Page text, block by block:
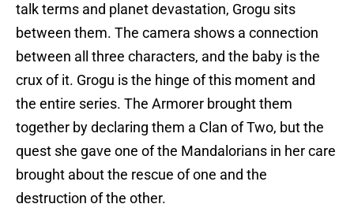
talk terms and planet devastation, Grogu sits
between them. The camera shows a connection
between all three characters, and the baby is the
crux of it. Grogu is the hinge of this moment and
the entire series. The Armorer brought them
together by declaring them a Clan of Two, but the
quest she gave one of the Mandalorians in her care
brought about the rescue of one and the
destruction of the other.